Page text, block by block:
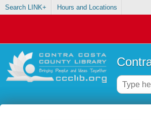
Search LINK+ Hours and Locations